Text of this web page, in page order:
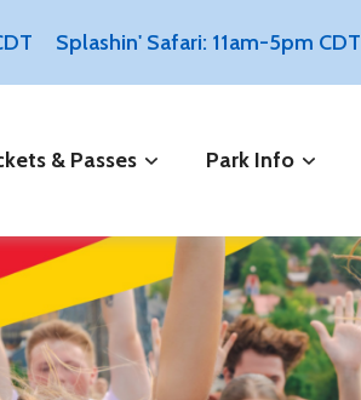
Splashin' Safari: 11am-5pm CDT
& Passes Park Info